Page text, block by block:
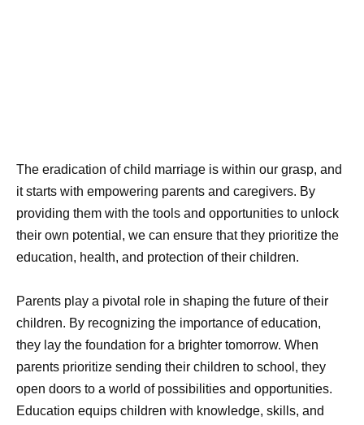
The eradication of child marriage is within our grasp, and
it starts with empowering parents and caregivers. By
providing them with the tools and opportunities to unlock
their own potential, we can ensure that they prioritize the
education, health, and protection of their children.
Parents play a pivotal role in shaping the future of their
children. By recognizing the importance of education,
they lay the foundation for a brighter tomorrow. When
parents prioritize sending their children to school, they
open doors to a world of possibilities and opportunities.
Education equips children with knowledge, skills, and